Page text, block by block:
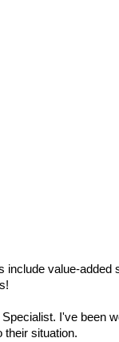
value-
I've been
their situation.